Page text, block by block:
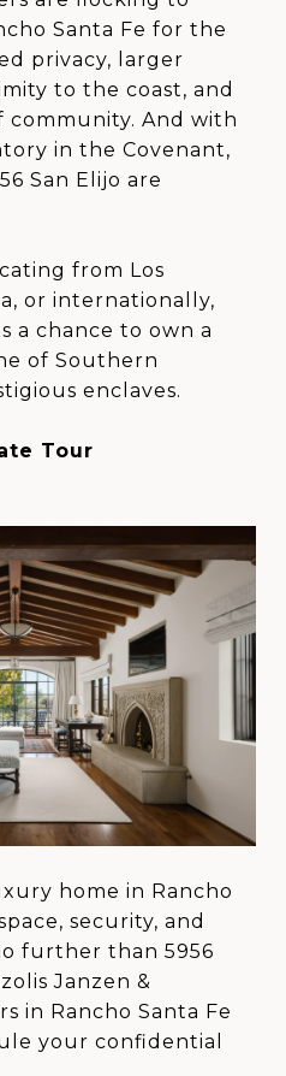
Santa Fe for the
privacy, larger
to the coast, and
community. And with
in the Covenant,
San Elijo are
from Los
or internationally,
a chance to own a
of Southern
enclaves.
Tour
home in Rancho
security, and
further than 5956
Janzen &
in Rancho Santa Fe
your confidential